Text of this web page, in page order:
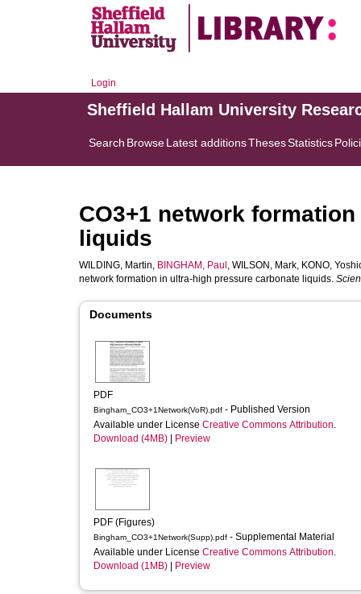
Login
Sheffield Hallam University
Search BrowseLatest additionsThesesStatistics
CO3+1 network
liquids
WILDING, Martin, BINGHAM, Paul , WILSON, Mark, KONO,
network formation in ultra-high pressure carbonate liquids.
Documents
PDF
Bingham_CO3+1Network(VoR).pdf - Published Version
Available under License Creative Commons Attribution.
Download (4MB)
Preview
PDF (Figures)
Bingham_CO3+1Network(Supp).pdf - Supplemental Material
Available under License Creative Commons Attribution.
Download (1MB)
Preview